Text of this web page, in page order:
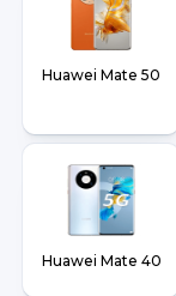
Huawei Mate 50
Huawei Mate 40